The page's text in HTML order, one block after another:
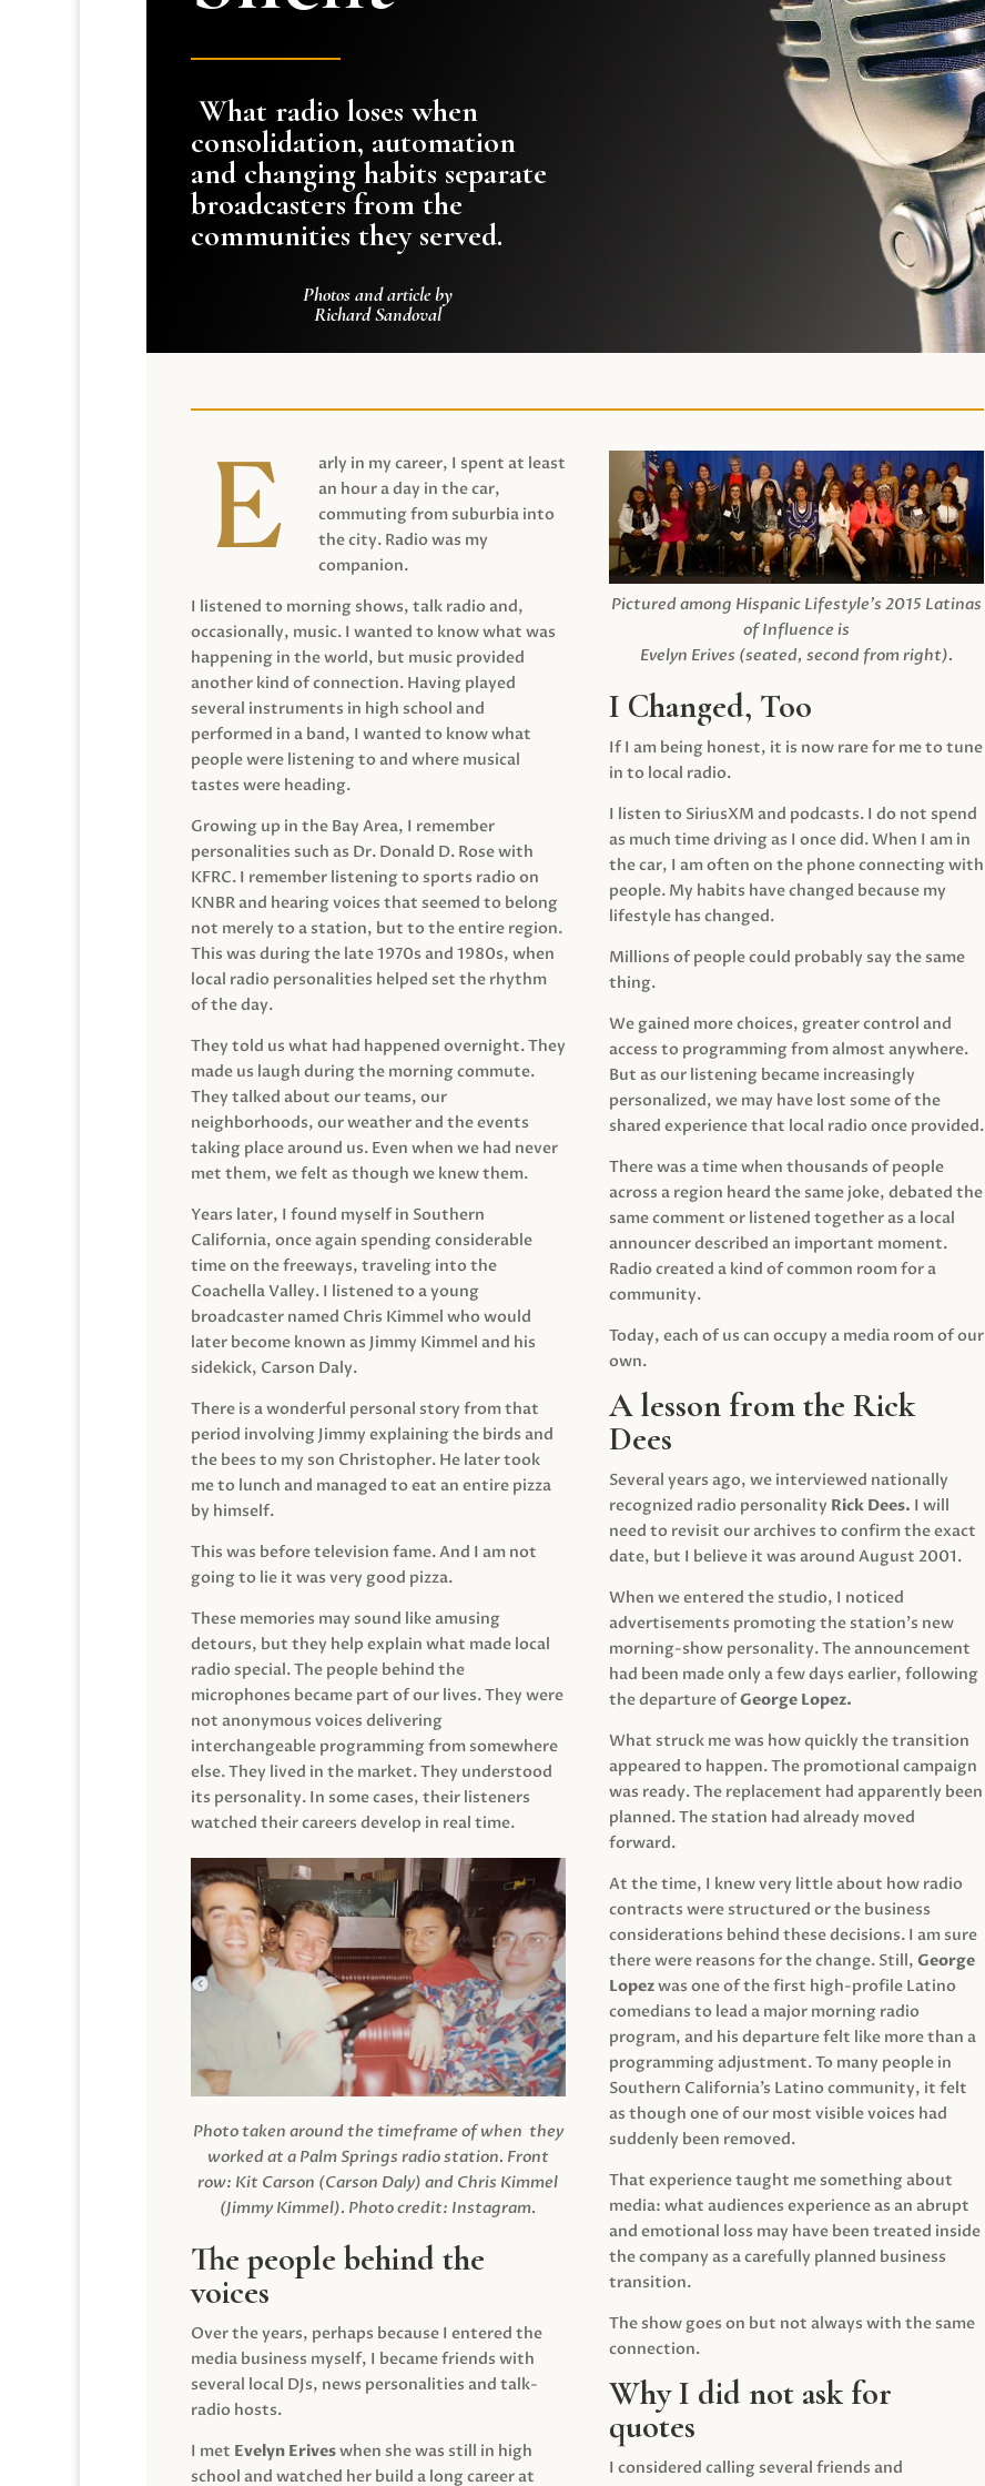
What radio loses when
consolidation, automation
and changing habits separate
broadcasters from the
communities they served.
Photos and article by
Richard Sandoval
arly in my career, I spent at least
an hour a day in the car,
commuting from suburbia into
the city. Radio was my
companion.
I listened to morning shows, talk radio and,
occasionally, music. I wanted to know what was
happening in the world, but music provided
another kind of connection. Having played
several instruments in high school and
performed in a band, I wanted to know what
people were listening to and where musical
tastes were heading.
Growing up in the Bay Area, I remember
personalities such as Dr. Donald D. Rose with
KFRC. I remember listening to sports radio on
KNBR and hearing voices that seemed to belong
not merely to a station, but to the entire region.
This was during the late 1970s and 1980s, when
local radio personalities helped set the rhythm
of the day.
They told us what had happened overnight. They
made us laugh during the morning commute.
They talked about our teams, our
neighborhoods, our weather and the events
taking place around us. Even when we had never
met them, we felt as though we knew them.
Years later, I found myself in Southern
California, once again spending considerable
time on the freeways, traveling into the
Coachella Valley. I listened to a young
broadcaster named Chris Kimmel who would
later become known as Jimmy Kimmel and his
sidekick, Carson Daly.
There is a wonderful personal story from that
period involving Jimmy explaining the birds and
the bees to my son Christopher. He later took
me to lunch and managed to eat an entire pizza
by himself.
This was before television fame. And I am not
going to lie it was very good pizza.
These memories may sound like amusing
detours, but they help explain what made local
radio special. The people behind the
microphones became part of our lives. They were
not anonymous voices delivering
interchangeable programming from somewhere
else. They lived in the market. They understood
its personality. In some cases, their listeners
watched their careers develop in real time.
Photo taken around the timeframe of when they
worked at a Palm Springs radio station. Front
row: Kit Carson (Carson Daly) and Chris Kimmel
(Jimmy Kimmel). Photo credit: Instagram.
The people behind the
voices
Over the years, perhaps because I entered the
media business myself, I became friends with
several local DJs, news personalities and talk-
radio hosts.
I met Evelyn Eriveswhen she was still in high
school and watched her build a long career at
Pictured among Hispanic Lifestyle’s 2015 Latinas
of Influence is
Evelyn Erives (seated, second from right).
I Changed, Too
If I am being honest, it is now rare for me to tune
in to local radio.
I listen to SiriusXM and podcasts. I do not spend
as much time driving as I once did. When I am in
the car, I am often on the phone connecting with
people. My habits have changed because my
lifestyle has changed.
Millions of people could probably say the same
thing.
We gained more choices, greater control and
access to programming from almost anywhere.
But as our listening became increasingly
personalized, we may have lost some of the
shared experience that local radio once provided.
There was a time when thousands of people
across a region heard the same joke, debated the
same comment or listened together as a local
announcer described an important moment.
Radio created a kind of common room for a
community.
Today, each of us can occupy a media room of our
own.
A lesson from the Rick
Dees
Several years ago, we interviewed nationally
recognized radio personality Rick Dees. I will
need to revisit our archives to confirm the exact
date, but I believe it was around August 2001.
When we entered the studio, I noticed
advertisements promoting the station’s new
morning-show personality. The announcement
had been made only a few days earlier, following
the departure ofGeorge Lopez.
What struck me was how quickly the transition
appeared to happen. The promotional campaign
was ready. The replacement had apparently been
planned. The station had already moved
forward.
At the time, I knew very little about how radio
contracts were structured or the business
considerations behind these decisions. I am sure
there were reasons for the change. Still,George
Lopezwas one of the first high-profile Latino
comedians to lead a major morning radio
program, and his departure felt like more than a
programming adjustment. To many people in
Southern California’s Latino community, it felt
as though one of our most visible voices had
suddenly been removed.
That experience taught me something about
media: what audiences experience as an abrupt
and emotional loss may have been treated inside
the company as a carefully planned business
transition.
The show goes on but not always with the same
connection.
Why I did not ask for
quotes
I considered calling several friends and